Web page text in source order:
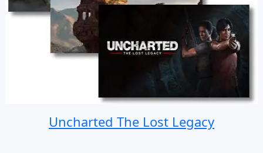
Uncharted The Lost Legacy